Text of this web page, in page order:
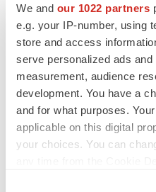
We and our 1022 partners
e.g. your IP-number, using
store and access
serve personalized ads
measurement, audience
development. You have a
and for what purposes.
applicable on this digital
your choices. You can